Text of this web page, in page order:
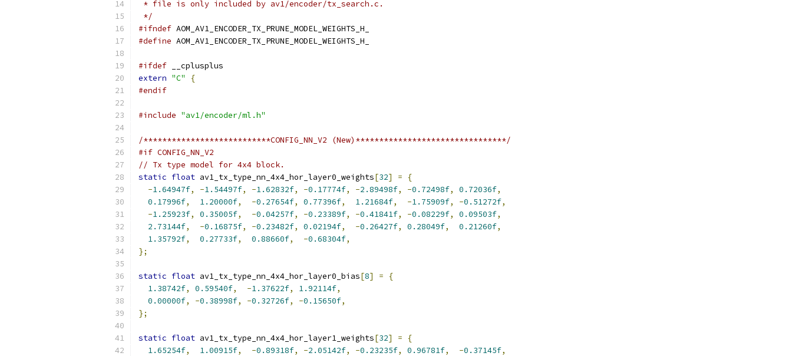
* file is only included by av1/encoder/tx_search.c.
*/
#ifndef AOM_AV1_ENCODER_TX_PRUNE_MODEL_WEIGHTS_H_
#define AOM_AV1_ENCODER_TX_PRUNE_MODEL_WEIGHTS_H_
#ifdef __cplusplus
extern "C"
{
#endif
#include "av1/encoder/ml.h"
/***************************CONFIG_NN_V2 (New)********************************/
#if CONFIG_NN_V2
// Tx type model for 4x4 block.
static float av1_tx_type_nn_4x4_hor_layer0_weights[32] =
{
-1.64947f, -1.54497f, -1.62832f, -0.17774f, -2.89498f, -0.72498f, 0.72036f,
0.17996f, 1.20000f, -0.27654f, 0.77396f, 1.21684f, -1.75909f, -0.51272f,
-1.25923f, 0.35005f, -0.04257f, -0.23389f, -0.41841f, -0.08229f, 0.09503f,
2.73144f, -0.16875f, -0.23482f, 0.02194f, -0.26427f, 0.28049f, 0.21260f,
1.35792f, 0.27733f, 0.88660f, -0.68304f,
};
static float av1_tx_type_nn_4x4_hor_layer0_bias[8] =
{
1.38742f, 0.59540f, -1.37622f, 1.92114f,
0.00000f, -0.38998f, -0.32726f, -0.15650f,
};
static float av1_tx_type_nn_4x4_hor_layer1_weights[32] =
{
1.65254f, 1.00915f, -0.89318f, -2.05142f, -0.23235f, 0.96781f, -0.37145f,